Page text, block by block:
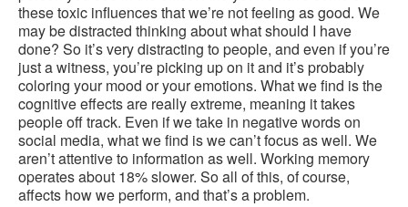
these toxic influences that we’re not feeling as good. We
may be distracted thinking about what should I have
done? So it’s very distracting to people, and even if you’re
just a witness, you’re picking up on it and it’s probably
coloring your mood or your emotions. What we find is the
cognitive effects are really extreme, meaning it takes
people off track. Even if we take in negative words on
social media, what we find is we can’t focus as well. We
aren’t attentive to information as well. Working memory
operates about 18% slower. So all of this, of course,
affects how we perform, and that’s a problem.